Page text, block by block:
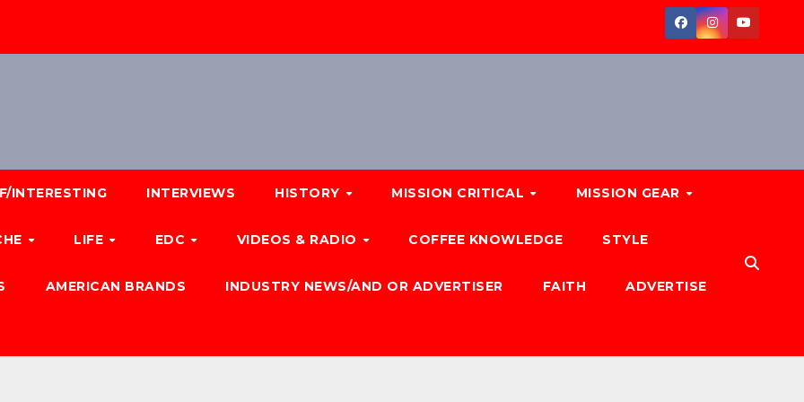
INTERESTING INTERVIEWS HISTORY MISSION CRITICAL MISSION GEAR
LIFE EDC VIDEOS & RADIO COFFEE KNOWLEDGE STYLE
AMERICAN BRANDS INDUSTRY NEWS/AND OR ADVERTISER FAITH ADVERTISE